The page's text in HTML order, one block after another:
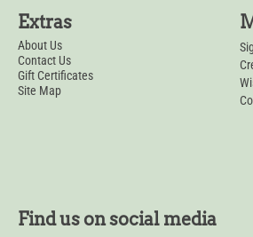
Extras
About Us
Contact Us
Gift Certificates
Site Map
Find us on social media